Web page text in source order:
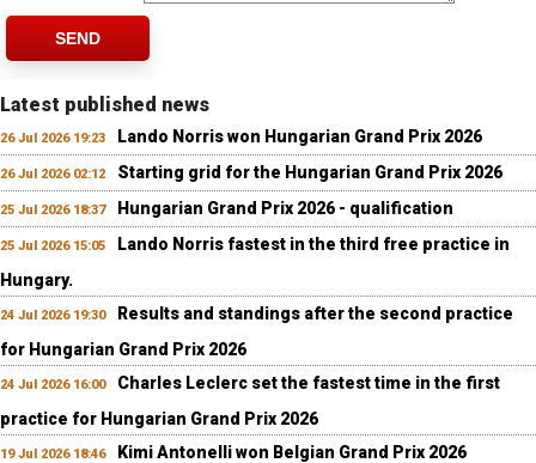
SEND
Latest published news
26 Jul 2026 19:23 Lando Norris won Hungarian Grand Prix 2026
26 Jul 2026 02:12 Starting grid for the Hungarian Grand Prix 2026
25 Jul 2026 18:37 Hungarian Grand Prix 2026 - qualification
25 Jul 2026 15:05
Lando Norris fastest in the third free practice in
Hungary.
24 Jul 2026 19:30
Results and standings after the second practice
for Hungarian Grand Prix 2026
24 Jul 2026 16:00
Charles Leclerc set the fastest time in the first
practice for Hungarian Grand Prix 2026
19 Jul 2026 18:46 Kimi Antonelli won Belgian Grand Prix 2026